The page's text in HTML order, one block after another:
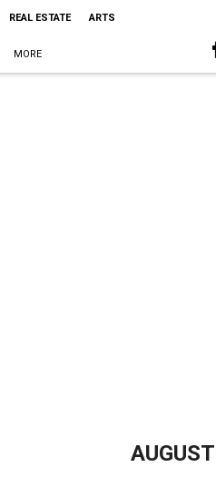
REAL ESTATE ARTS
MORE
AUGUST